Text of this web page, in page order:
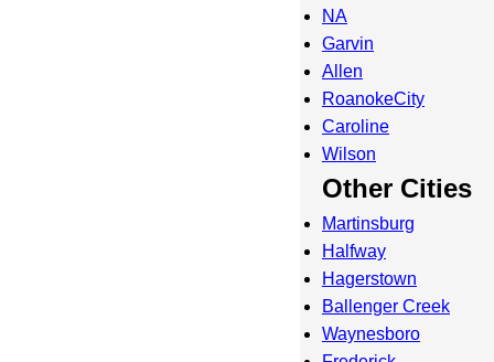
NA
Garvin
Allen
RoanokeCity
Caroline
Wilson
Other Cities
Martinsburg
Halfway
Hagerstown
Ballenger Creek
Waynesboro